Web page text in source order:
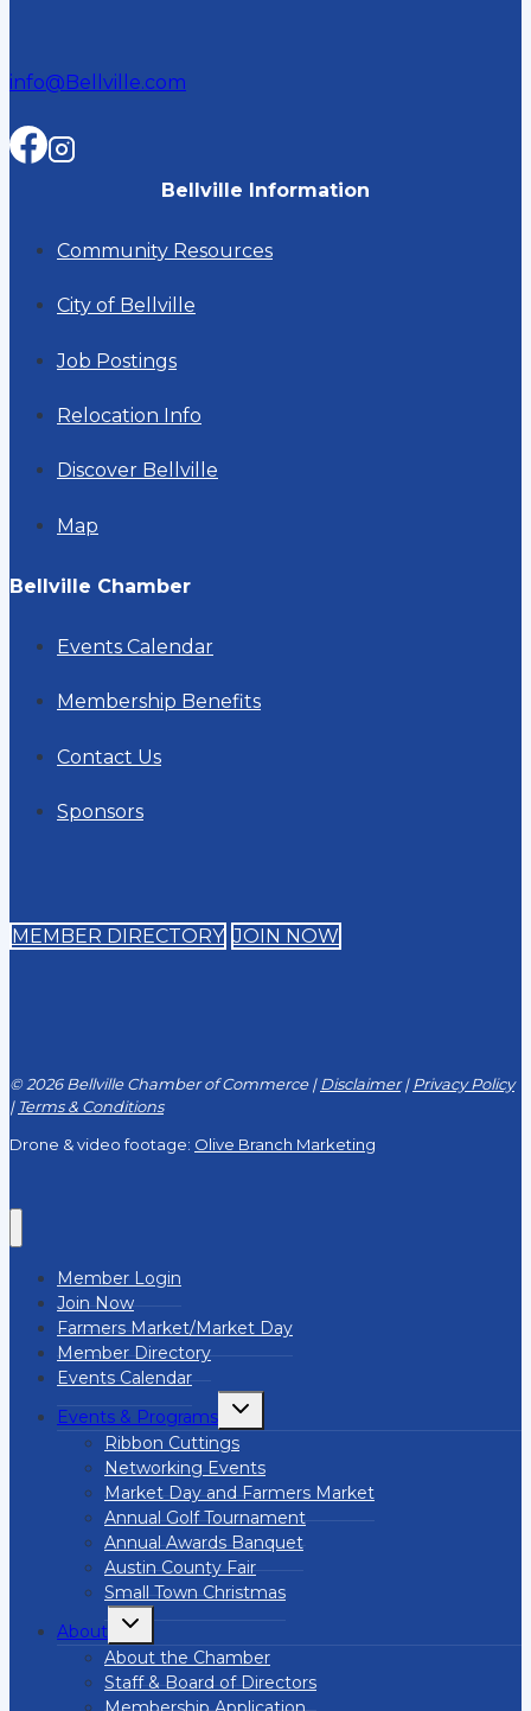
info@Bellville.com
Bellville Information
Community Resources
City of Bellville
Job Postings
Relocation Info
Discover Bellville
Map
Bellville Chamber
Events Calendar
Membership Benefits
Contact Us
Sponsors
MEMBER DIRECTORY JOIN NOW
© 2026 Bellville Chamber of Commerce |Disclaimer|Privacy Policy
| Terms & Conditions
Drone & video footage: Olive Branch Marketing
Member Login
Join Now
Farmers Market/Market Day
Member Directory
Events Calendar
Events & Programs
Toggle
menu
Ribbon Cuttings
Networking Events
Market Day and Farmers Market
Annual Golf Tournament
Annual Awards Banquet
Austin County Fair
Small Town Christmas
About
Toggle
menu
About the Chamber
Staff & Board of Directors